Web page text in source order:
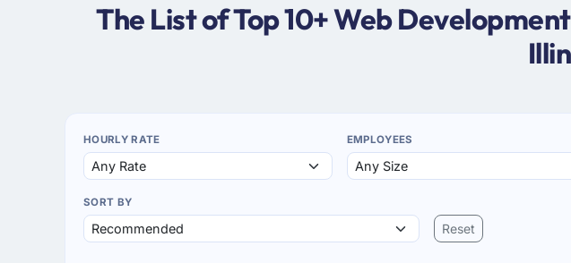
The List of Top 10+ Web
HOURLY RATE EMPLOYEES
SORT BY
Reset